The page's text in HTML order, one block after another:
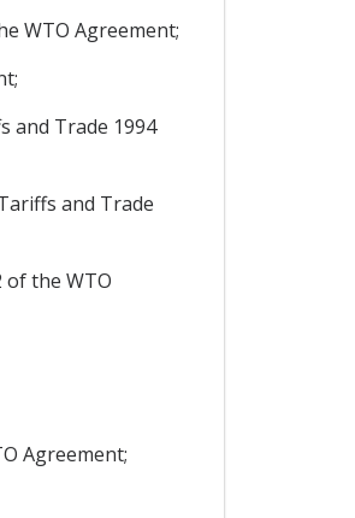
WTO Agreement;
and Trade 1994
and Trade
of the WTO
Agreement;